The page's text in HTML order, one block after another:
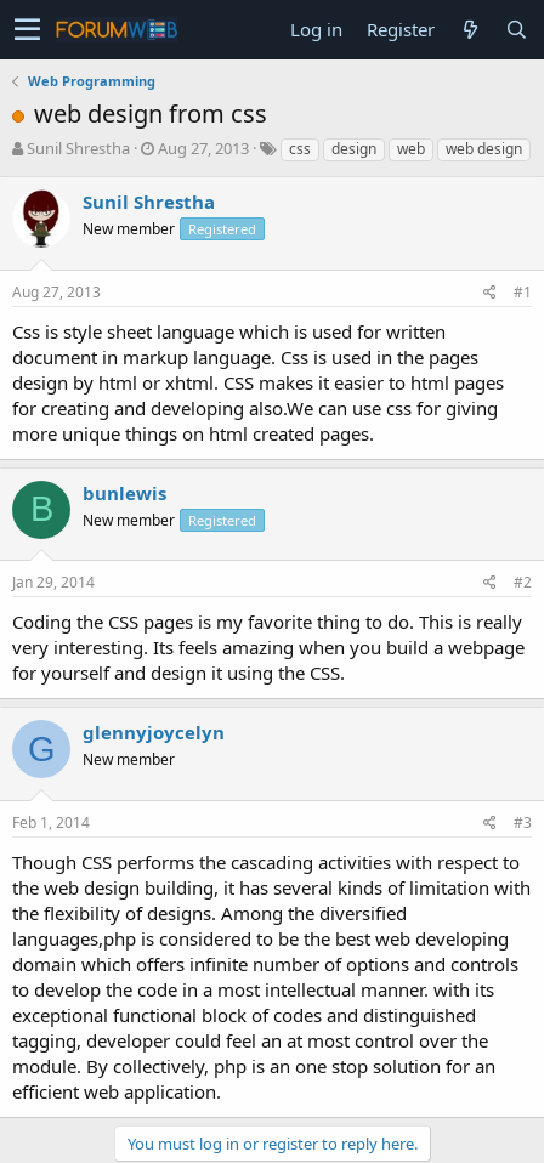
Log in Register
Web Programming
web design from css
T
r
e
a
s
t
r
t
e
r
Sunil Shrestha
S
r
t
a
e
Aug 27, 2013 css design web web design
Sunil Shrestha
New member Registered
Aug 27, 2013 #1
Css is style sheet language which is used for written
document in markup language. Css is used in the pages
design by html or xhtml. CSS makes it easier to html pages
for creating and developing also.We can use css for giving
more unique things on html created pages.
B bunlewis
New member Registered
Jan 29, 2014 #2
Coding the CSS pages is my favorite thing to do. This is really
very interesting. Its feels amazing when you build a webpage
for yourself and design it using the CSS.
G glennyjoycelyn
New member
Feb 1, 2014 #3
Though CSS performs the cascading activities with respect to
the web design building, it has several kinds of limitation with
the flexibility of designs. Among the diversified
languages,php is considered to be the best web developing
domain which offers infinite number of options and controls
to develop the code in a most intellectual manner. with its
exceptional functional block of codes and distinguished
tagging, developer could feel an at most control over the
module. By collectively, php is an one stop solution for an
efficient web application.
You must log in or register to reply here.